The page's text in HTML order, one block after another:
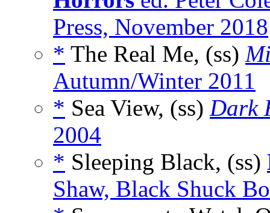
Press, November 2018
* The Real Me, (ss)
Autumn/Winter 2011
* Sea View, (ss) Dark
2004
* Sleeping Black, (ss)
Shaw, Black Shuck